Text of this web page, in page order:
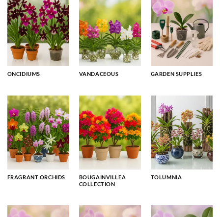
ONCIDIUMS VANDACEOUS GARDEN SUPPLIES
FRAGRANT ORCHIDS
BOUGAINVILLEA
COLLECTION
TOLUMNIA